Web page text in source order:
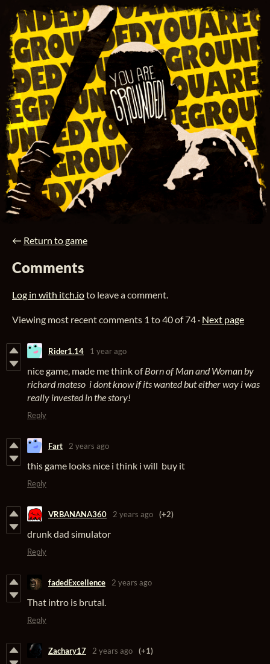
← Return to game
Comments
Log in with itch.ioto leave a comment.
Viewing most recent comments 1 to40of 74 · Next page
Rider1.14 1 year ago
nice game, made me think ofBorn of Man and Woman by
richard mateso i dont know if its wanted but either way i was
really invested in the story!
Reply
Fart 2 years ago
this game looks nice i think i will buy it
Reply
VRBANANA360 2 years ago (+2)
drunk dad simulator
Reply
fadedExcellence 2 years ago
That intro is brutal.
Reply
Zachary17 2 years ago (+1)